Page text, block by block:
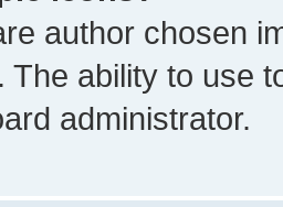
author chosen
The ability to use
administrator.